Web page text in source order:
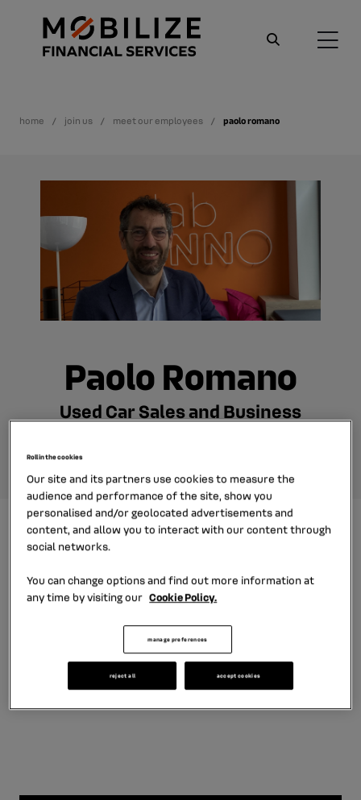
home join us meet our employees paolo romano
Paolo Romano
Used Car Sales and Business
Paolo joined the group in 2017. Il has held various jobs
in sales, after sales and product marketing. Today,
he is in charge of our used car business and its
expansion, together with the carmaker brands and
all our subsidiaries.
Roll in the cookies
Our site and its partners use cookies to measure the
audience and performance of the site, show you
personalised and/or geolocated advertisements and
content, and allow you to interact with our content through
social networks.
You can change options and find out more information at
any time by visiting our Cookie Policy.
manage preferences
reject all accept cookies